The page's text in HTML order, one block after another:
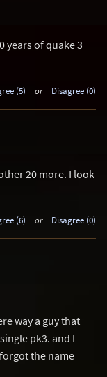
years of quake 3
(5) or Disagree (0)
20 more. I look
(6) or Disagree (0)
way a guy that
pk3. and I
the name